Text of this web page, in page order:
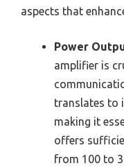
aspects that
Power
amplifier is
translates to
making it
offers
from 100 to